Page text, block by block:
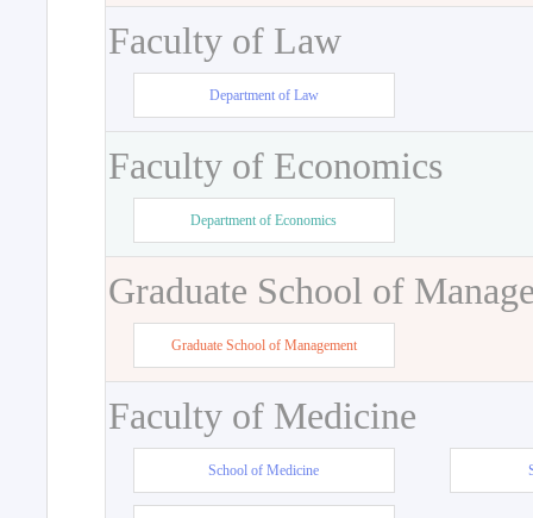
Faculty of Law
Department of Law
Faculty of Economics
Department of Economics
Graduate School of
Graduate School of Management
Faculty of Medicine
School of Medicine